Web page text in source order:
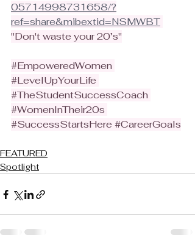
05714998731658/?
ref=share&mibextid=NSMWBT
"Don't waste your 20’s"
#EmpoweredWomen
#LevelUpYourLife
#TheStudentSuccessCoach
#WomenInTheir20s
#SuccessStartsHere #CareerGoals
FEATURED
Spotlight